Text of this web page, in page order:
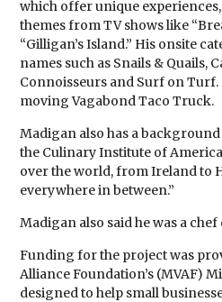
which offer unique
themes from TV shows like
“Gilligan’s Island.” His onsite
names such as Snails & Quails,
Connoisseurs and Surf on Turf.
moving Vagabond Taco Truck.
Madigan also has a
the Culinary Institute of
over the world, from Ireland to
everywhere in between.”
Madigan also said he was a
Funding for the project was
Alliance Foundation’s (MVAF)
designed to help small